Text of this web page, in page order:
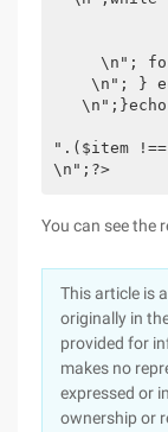
\n";
\n"; }
".($item
\n";?>
You can see the
This article is
originally in
provided for
makes no
expressed or
ownership or